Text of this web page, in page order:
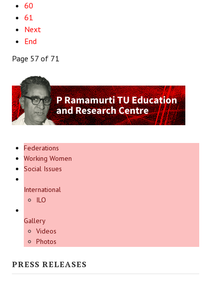
60
61
Next
End
Page 57 of 71
Federations
Working Women
Social Issues
International
ILO
Gallery
Videos
Photos
PRESS RELEASES